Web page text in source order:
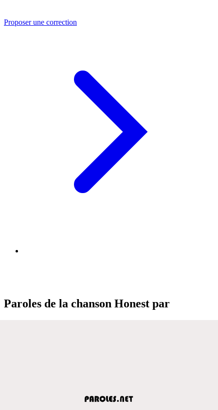
Proposer une correction
Paroles de la chanson Honest par